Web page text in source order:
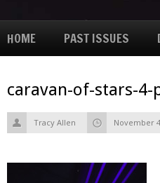
HOME PAST ISSUES
caravan-of-stars-4-
Tracy Allen November